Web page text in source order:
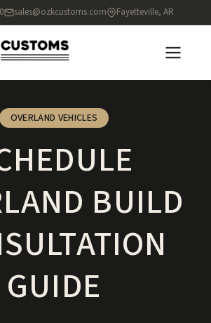
sales@ozkcustoms.com Fayetteville, AR
OVERLAND VEHICLES
BUILD
GUIDE